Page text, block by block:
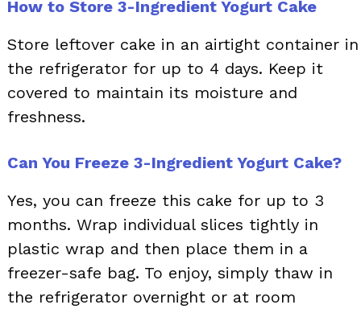
How to Store 3-Ingredient Yogurt Cake
Store leftover cake in an airtight container in
the refrigerator for up to 4 days. Keep it
covered to maintain its moisture and
freshness.
Can You Freeze 3-Ingredient Yogurt Cake?
Yes, you can freeze this cake for up to 3
months. Wrap individual slices tightly in
plastic wrap and then place them in a
freezer-safe bag. To enjoy, simply thaw in
the refrigerator overnight or at room